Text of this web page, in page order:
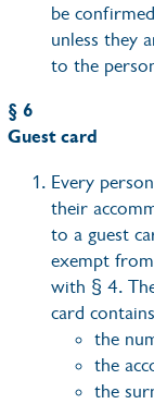
be
unless they
to the
§ 6
Guest card
Every
their
to a guest
exempt
with § 4.
card contains
the
the
the